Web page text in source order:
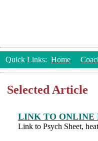
Quick Links: Home
Selected Article
LINK TO ONLINE
Link to Psych Sheet,